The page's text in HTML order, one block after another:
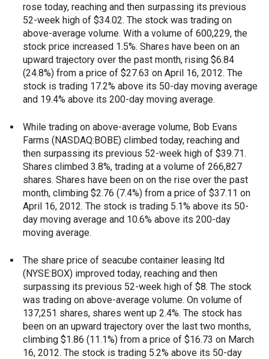
rose today, reaching and then surpassing its previous
52-week high of $34.02. The stock was trading on
above-average volume. With a volume of 600,229, the
stock price increased 1.5%. Shares have been on an
upward trajectory over the past month, rising $6.84
(24.8%) from a price of $27.63 on April 16, 2012. The
stock is trading 17.2% above its 50-day moving average
and 19.4% above its 200-day moving average.
While trading on above-average volume, Bob Evans
Farms (NASDAQ:BOBE) climbed today, reaching and
then surpassing its previous 52-week high of $39.71.
Shares climbed 3.8%, trading at a volume of 266,827
shares. Shares have been on on the rise over the past
month, climbing $2.76 (7.4%) from a price of $37.11 on
April 16, 2012. The stock is trading 5.1% above its 50-
day moving average and 10.6% above its 200-day
moving average.
The share price of seacube container leasing ltd
(NYSE:BOX) improved today, reaching and then
surpassing its previous 52-week high of $8. The stock
was trading on above-average volume. On volume of
137,251 shares, shares went up 2.4%. The stock has
been on an upward trajectory over the last two months,
climbing $1.86 (11.1%) from a price of $16.73 on March
16, 2012. The stock is trading 5.2% above its 50-day